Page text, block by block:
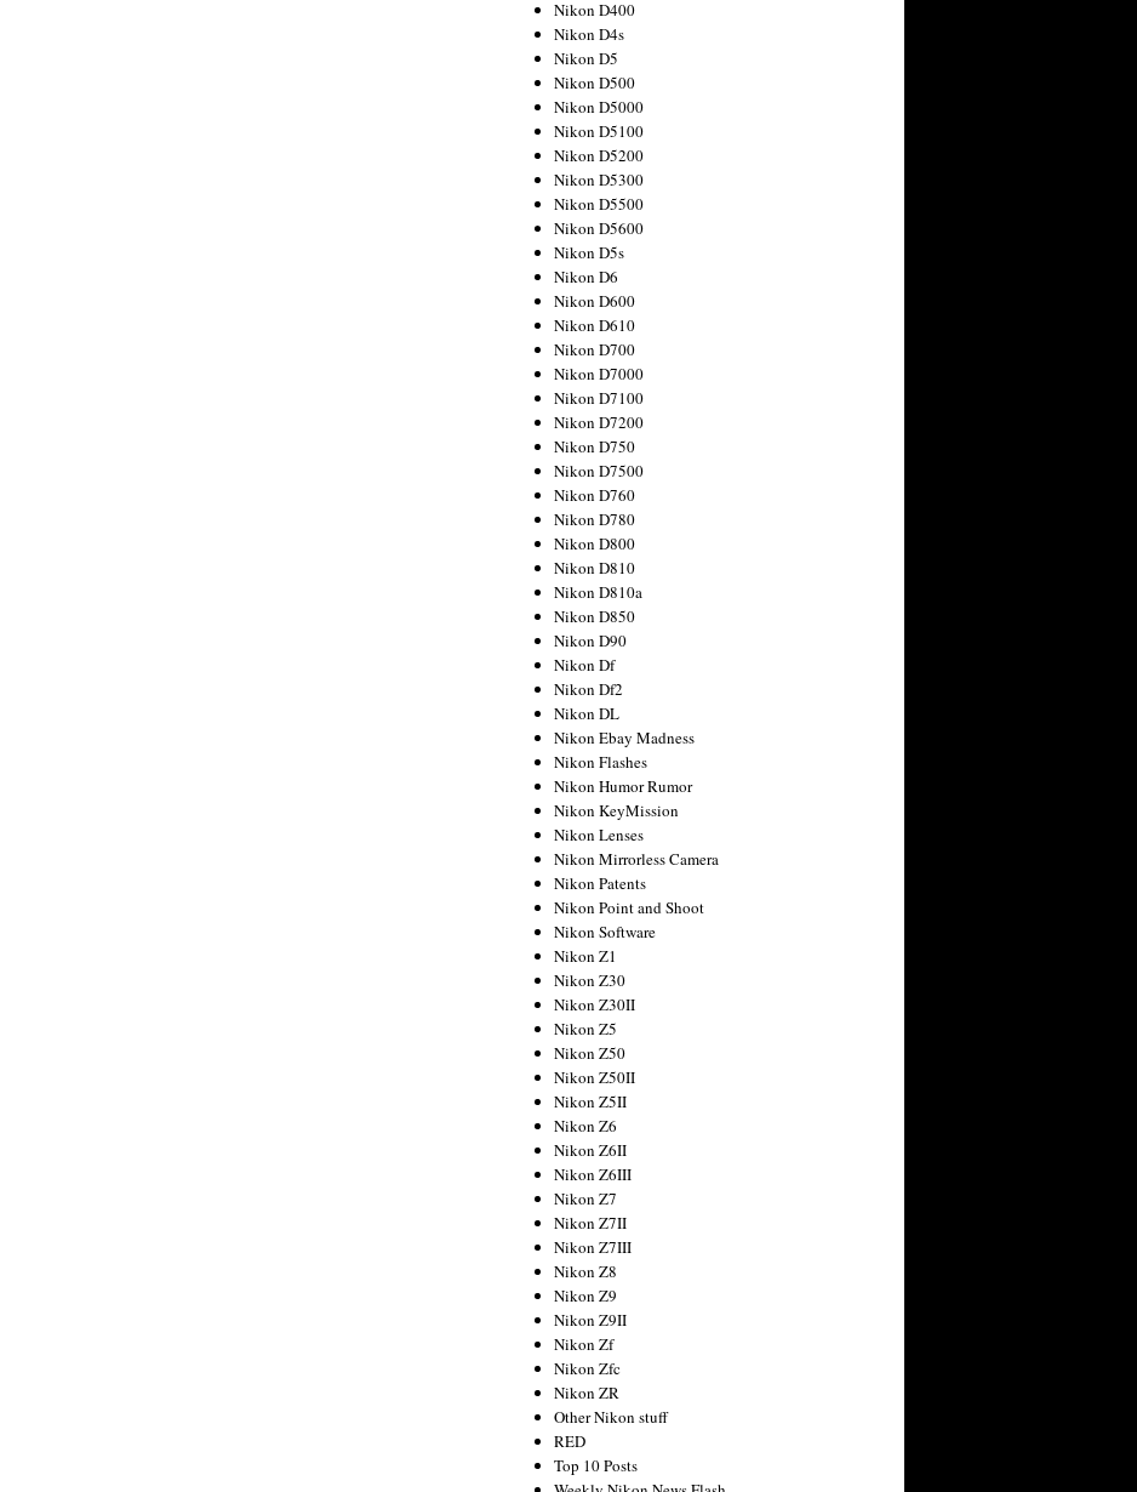
Nikon D400
Nikon D4s
Nikon D5
Nikon D500
Nikon D5000
Nikon D5100
Nikon D5200
Nikon D5300
Nikon D5500
Nikon D5600
Nikon D5s
Nikon D6
Nikon D600
Nikon D610
Nikon D700
Nikon D7000
Nikon D7100
Nikon D7200
Nikon D750
Nikon D7500
Nikon D760
Nikon D780
Nikon D800
Nikon D810
Nikon D810a
Nikon D850
Nikon D90
Nikon Df
Nikon Df2
Nikon DL
Nikon Ebay Madness
Nikon Flashes
Nikon Humor Rumor
Nikon KeyMission
Nikon Lenses
Nikon Mirrorless Camera
Nikon Patents
Nikon Point and Shoot
Nikon Software
Nikon Z1
Nikon Z30
Nikon Z30II
Nikon Z5
Nikon Z50
Nikon Z50II
Nikon Z5II
Nikon Z6
Nikon Z6II
Nikon Z6III
Nikon Z7
Nikon Z7II
Nikon Z7III
Nikon Z8
Nikon Z9
Nikon Z9II
Nikon Zf
Nikon Zfc
Nikon ZR
Other Nikon stuff
RED
Top 10 Posts